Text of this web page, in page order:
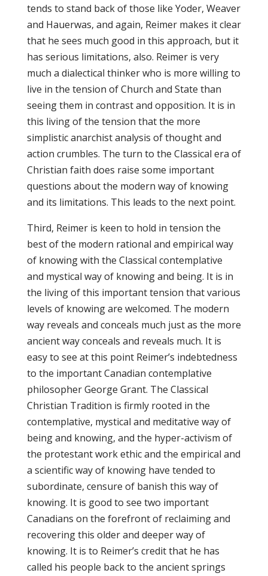
tends to stand back of those like Yoder, Weaver
and Hauerwas, and again, Reimer makes it clear
that he sees much good in this approach, but it
has serious limitations, also. Reimer is very
much a dialectical thinker who is more willing to
live in the tension of Church and State than
seeing them in contrast and opposition. It is in
this living of the tension that the more
simplistic anarchist analysis of thought and
action crumbles. The turn to the Classical era of
Christian faith does raise some important
questions about the modern way of knowing
and its limitations. This leads to the next point.
Third, Reimer is keen to hold in tension the
best of the modern rational and empirical way
of knowing with the Classical contemplative
and mystical way of knowing and being. It is in
the living of this important tension that various
levels of knowing are welcomed. The modern
way reveals and conceals much just as the more
ancient way conceals and reveals much. It is
easy to see at this point Reimer’s indebtedness
to the important Canadian contemplative
philosopher George Grant. The Classical
Christian Tradition is firmly rooted in the
contemplative, mystical and meditative way of
being and knowing, and the hyper-activism of
the protestant work ethic and the empirical and
a scientific way of knowing have tended to
subordinate, censure of banish this way of
knowing. It is good to see two important
Canadians on the forefront of reclaiming and
recovering this older and deeper way of
knowing. It is to Reimer’s credit that he has
called his people back to the ancient springs